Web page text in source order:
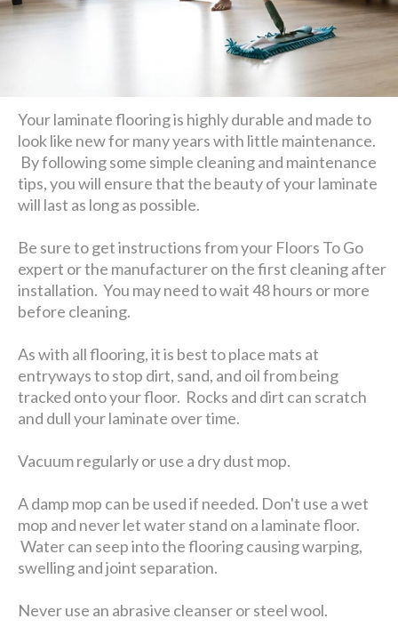
Your laminate flooring is highly durable and made to
look like new for many years with little maintenance.
By following some simple cleaning and maintenance
tips, you will ensure that the beauty of your laminate
will last as long as possible.
Be sure to get instructions from your Floors To Go
expert or the manufacturer on the first cleaning after
installation. You may need to wait 48 hours or more
before cleaning.
As with all flooring, it is best to place mats at
entryways to stop dirt, sand, and oil from being
tracked onto your floor. Rocks and dirt can scratch
and dull your laminate over time.
Vacuum regularly or use a dry dust mop.
A damp mop can be used if needed. Don't use a wet
mop and never let water stand on a laminate floor.
Water can seep into the flooring causing warping,
swelling and joint separation.
Never use an abrasive cleanser or steel wool.